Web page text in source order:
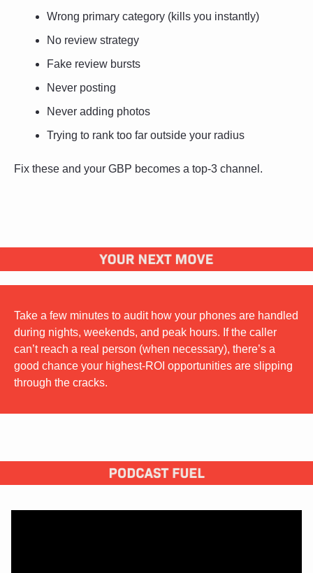
Wrong primary category (kills you instantly)
No review strategy
Fake review bursts
Never posting
Never adding photos
Trying to rank too far outside your radius
Fix these and your GBP becomes a top-3 channel.
Take a few minutes to audit how your phones are handled
during nights, weekends, and peak hours. If the caller
can’t reach a real person (when necessary), there’s a
good chance your highest-ROI opportunities are slipping
through the cracks.